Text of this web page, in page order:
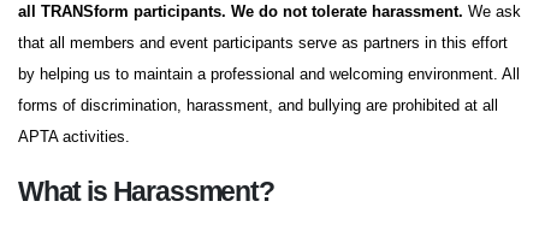
all TRANSform participants. We do not tolerate harassment. We ask
that all members and event participants serve as partners in this effort
by helping us to maintain a professional and welcoming environment. All
forms of discrimination, harassment, and bullying are prohibited at all
APTA activities.
What is Harassment?